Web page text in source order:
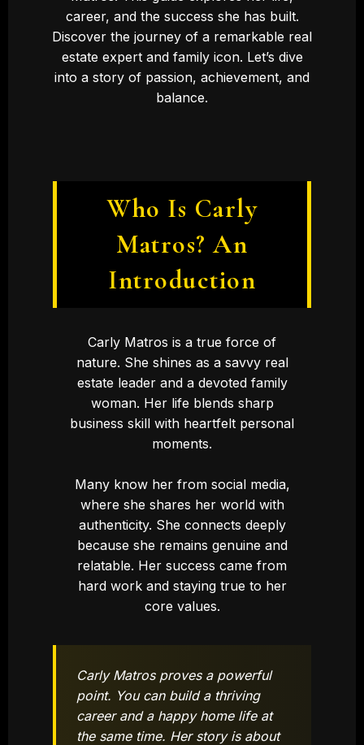
career, and the success she has built.
Discover the journey of a remarkable real
estate expert and family icon. Let’s dive
into a story of passion, achievement, and
balance.
Who Is Carly
Matros? An
Introduction
Carly Matros is a true force of
nature. She shines as a savvy real
estate leader and a devoted family
woman. Her life blends sharp
business skill with heartfelt personal
moments.
Many know her from social media,
where she shares her world with
authenticity. She connects deeply
because she remains genuine and
relatable. Her success came from
hard work and staying true to her
core values.
Carly Matros proves a powerful
point. You can build a thriving
career and a happy home life at
the same time. Her story is about